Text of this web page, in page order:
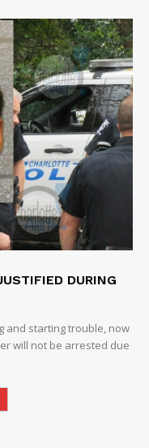
DURING
and starting trouble, now
will not be arrested due